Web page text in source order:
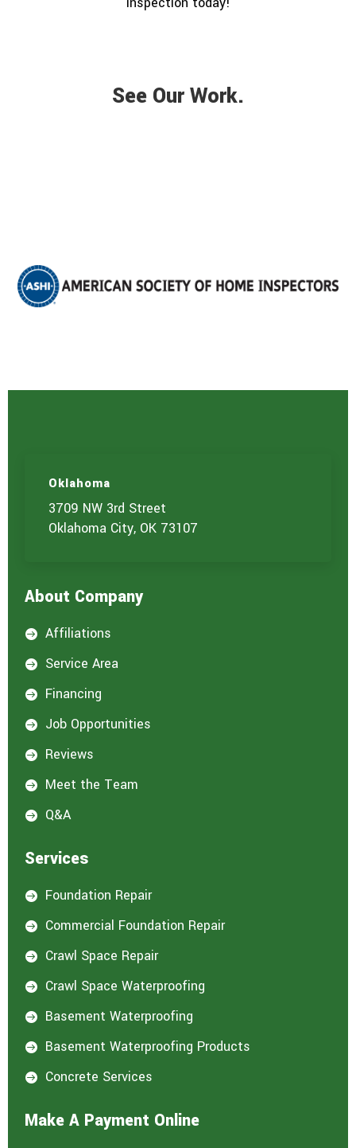
See Our Work.
Oklahoma
3709 NW 3rd Street
Oklahoma City, OK 73107
About Company
 Affiliations
 Service Area
 Financing
 Job Opportunities
 Reviews
 Meet the Team
 Q&A
Services
 Foundation Repair
 Commercial Foundation Repair
 Crawl Space Repair
 Crawl Space Waterproofing
 Basement Waterproofing
 Basement Waterproofing Products
 Concrete Services
Make A Payment Online